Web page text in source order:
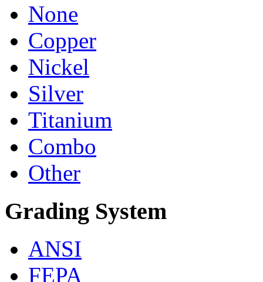
None
Copper
Nickel
Silver
Titanium
Combo
Other
Grading System
ANSI
FEPA